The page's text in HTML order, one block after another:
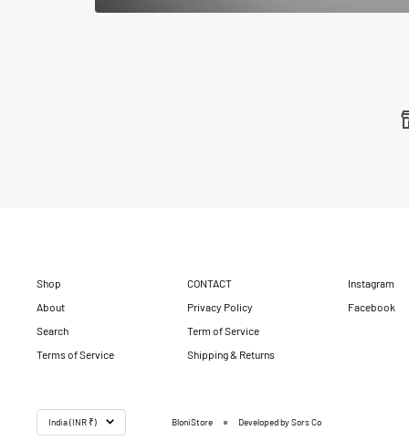
Shop
About
Search
Terms of Service
CONTACT
Privacy Policy
Term of Service
Shipping & Returns
Instagram
Facebook
Country/region
India (INR ₹) BloniStore Developed by Sors Co